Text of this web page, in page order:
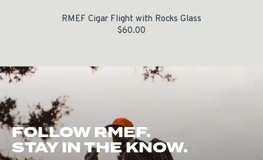
RMEF Cigar Flight with Rocks Glass
$60.00
FOLLOW RMEF.
STAY IN THE KNOW.